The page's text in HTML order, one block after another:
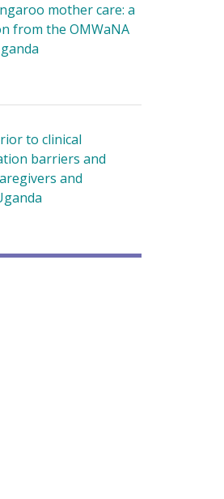
mother care: a
from the OMWaNA
to clinical
barriers and
and